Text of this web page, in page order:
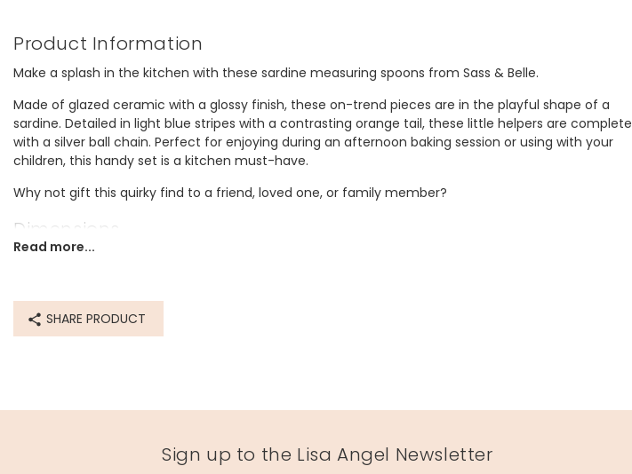
Product Information
Make a splash in the kitchen with these sardine measuring spoons from Sass & Belle.
Made of glazed ceramic with a glossy finish, these on-trend pieces are in the playful shape of a
sardine. Detailed in light blue stripes with a contrasting orange tail, these little helpers are complete
with a silver ball chain. Perfect for enjoying during an afternoon baking session or using with your
children, this handy set is a kitchen must-have.
Why not gift this quirky find to a friend, loved one, or family member?
Dimensions
1/4 teaspoon - width 3cm x length 6cm x depth 1.5cm
Product code
Read more...
SHARE PRODUCT
Sign up to the Lisa Angel Newsletter